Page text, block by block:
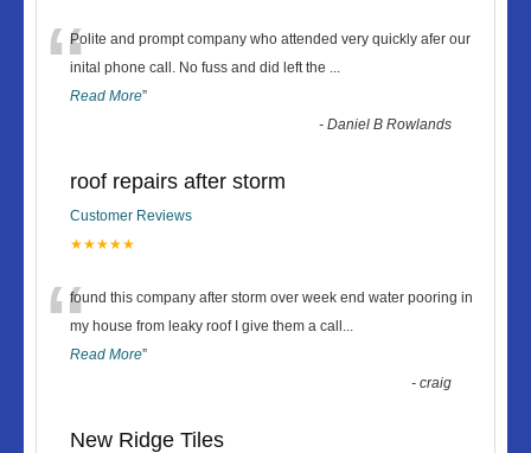
“Polite and prompt company who attended very quickly afer our
inital phone call. No fuss and did left the
Read More”
-Daniel B Rowlands
roof repairs after storm
Customer Reviews
★★★★★
“found this company after storm over week end water pooring in
my house from leaky roof I give them a call
Read More”
-craig
New Ridge Tiles